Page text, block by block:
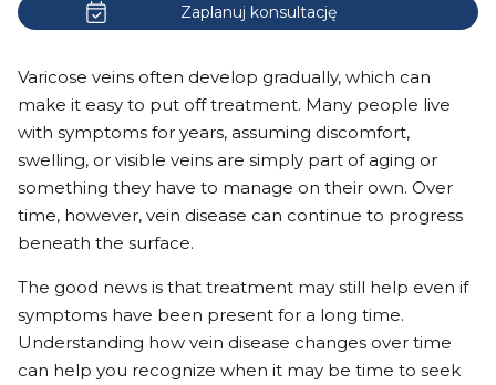
Zaplanuj konsultację
Varicose veins often develop gradually, which can
make it easy to put off treatment. Many people live
with symptoms for years, assuming discomfort,
swelling, or visible veins are simply part of aging or
something they have to manage on their own. Over
time, however, vein disease can continue to progress
beneath the surface.
The good news is that treatment may still help even if
symptoms have been present for a long time.
Understanding how vein disease changes over time
can help you recognize when it may be time to seek